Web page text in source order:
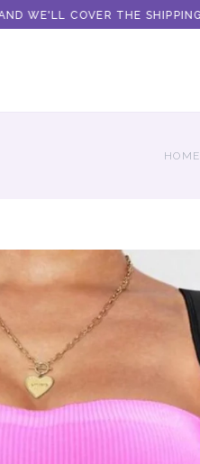
COVER THE SHIPPING.
HOME